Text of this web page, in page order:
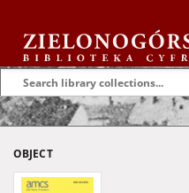
OBJECT